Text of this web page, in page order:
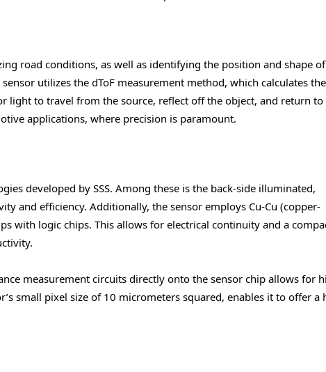
road conditions, as well as identifying the position and shape of
utilizes the dToF measurement method, which calculates the
light to travel from the source, reflect off the object, and return to
applications, where precision is paramount.
developed by SSS. Among these is the back-side illuminated,
and efficiency. Additionally, the sensor employs Cu-Cu (copper-
with logic chips. This allows for electrical continuity and a
measurement circuits directly onto the sensor chip allows for
small pixel size of 10 micrometers squared, enables it to offer a